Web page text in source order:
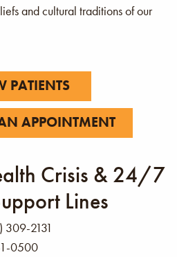
and cultural traditions of our
PATIENTS
APPOINTMENT
Crisis & 24/7
Lines
309-2131
0500